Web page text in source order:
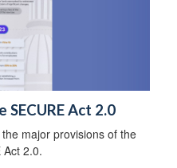
Act 2.0
major provisions of the
Act 2.0.